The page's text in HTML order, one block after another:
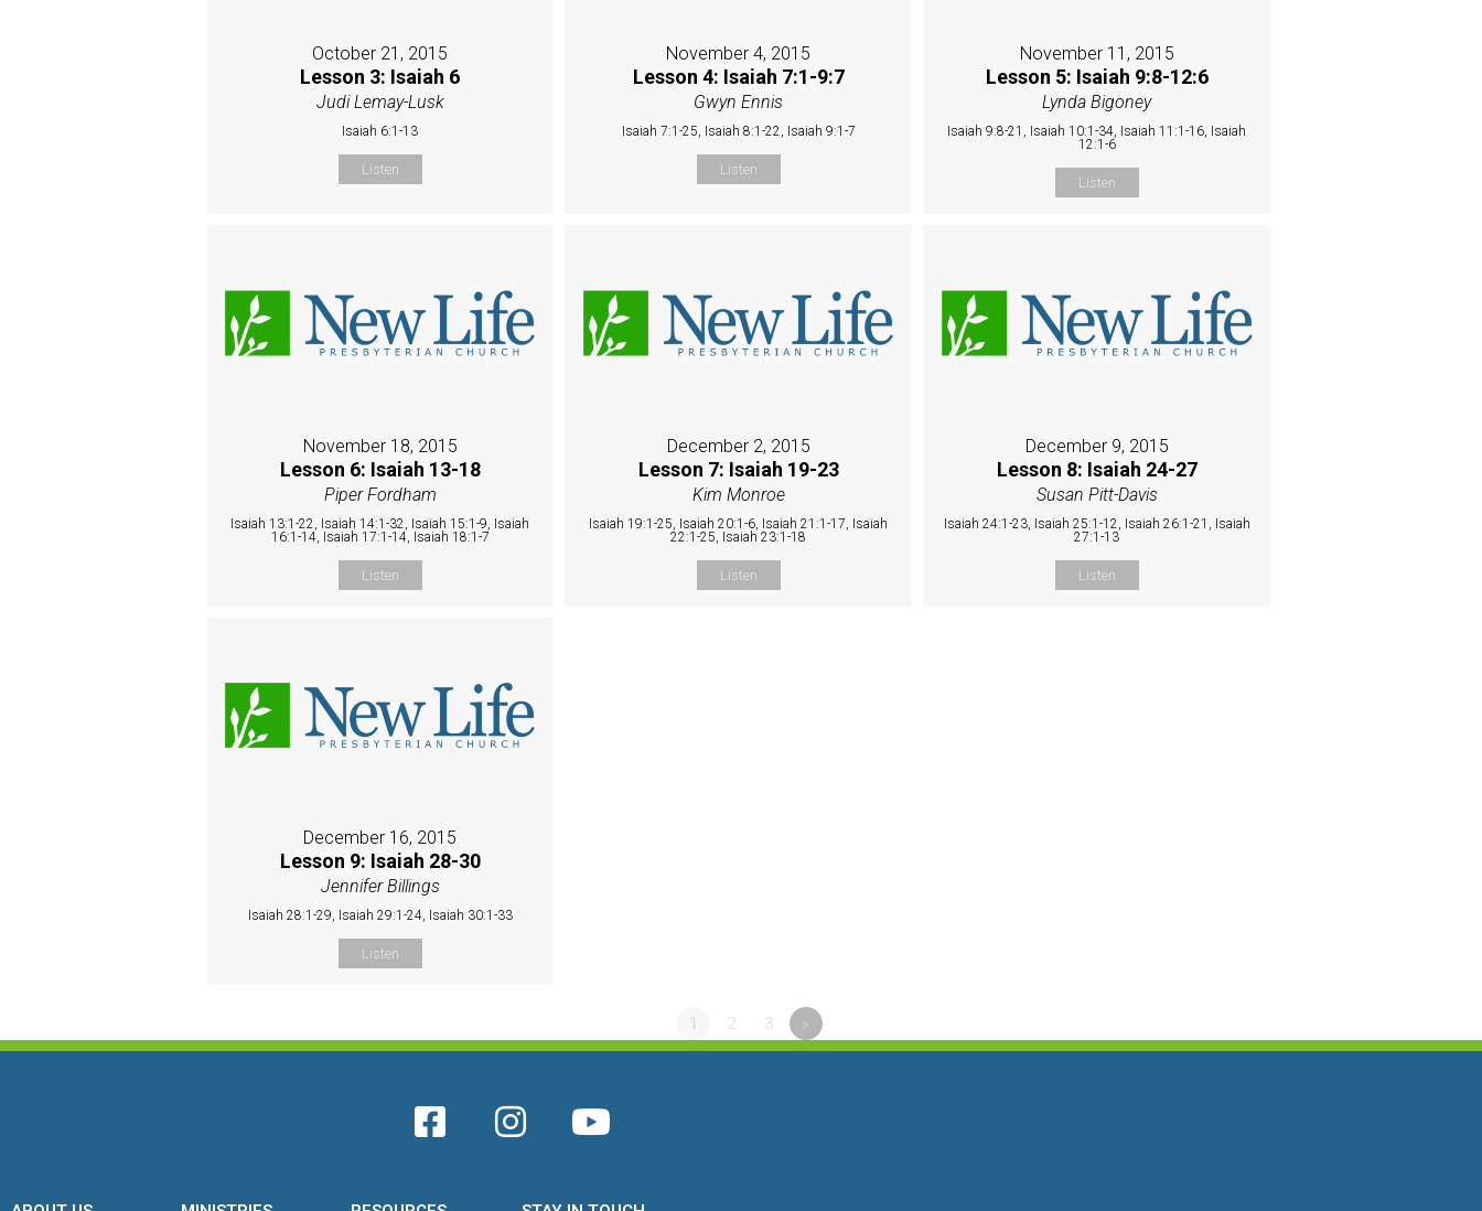
October 21, 2015
Lesson 3: Isaiah 6
Judi Lemay-Lusk
Isaiah 6:1-13
Listen
November 4, 2015
Lesson 4: Isaiah 7:1-9:7
Gwyn Ennis
Isaiah 7:1-25, Isaiah 8:1-22, Isaiah 9:1-7
Listen
November 11, 2015
Lesson 5: Isaiah 9:8-12:6
Lynda Bigoney
Isaiah 9:8-21, Isaiah 10:1-34, Isaiah 11:1-16, Isaiah
12:1-6
Listen
November 18, 2015
Lesson 6: Isaiah 13-18
Piper Fordham
Isaiah 13:1-22, Isaiah 14:1-32, Isaiah 15:1-9, Isaiah
16:1-14, Isaiah 17:1-14, Isaiah 18:1-7
Listen
December 2, 2015
Lesson 7: Isaiah 19-23
Kim Monroe
Isaiah 19:1-25, Isaiah 20:1-6, Isaiah 21:1-17, Isaiah
22:1-25, Isaiah 23:1-18
Listen
December 9, 2015
Lesson 8: Isaiah 24-27
Susan Pitt-Davis
Isaiah 24:1-23, Isaiah 25:1-12, Isaiah 26:1-21, Isaiah
27:1-13
Listen
December 16, 2015
Lesson 9: Isaiah 28-30
Jennifer Billings
Isaiah 28:1-29, Isaiah 29:1-24, Isaiah 30:1-33
Listen
1 2 3 »